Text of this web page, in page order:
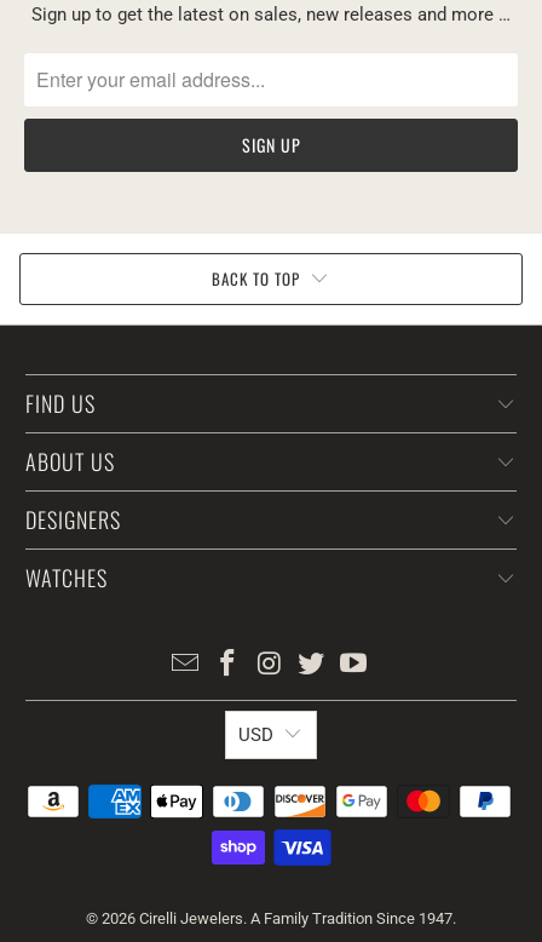
Sign up to get the latest on sales, new releases and more …
BACK TO TOP
FIND US
ABOUT US
DESIGNERS
WATCHES
USD
© 2026 Cirelli Jewelers. A Family Tradition Since 1947.